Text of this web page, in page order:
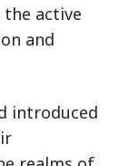
active
and
introduced